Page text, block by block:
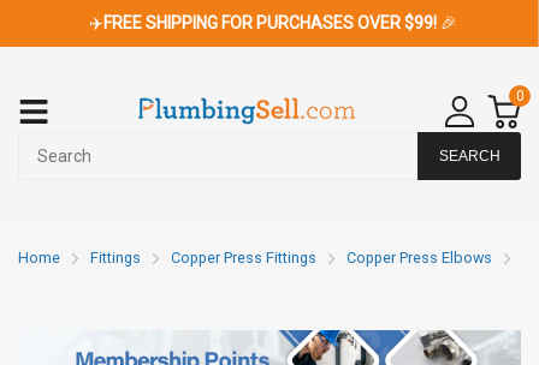
✈️FREE SHIPPING FOR PURCHASES OVER $99! 🎉
0
SEARCH
Home Fittings Copper Press Fittings Copper Press Elbows